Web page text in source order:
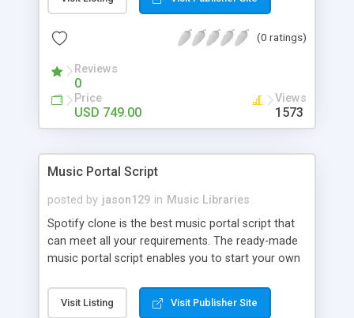
customize. BooknRide has numerous features at
revenue.
(0 ratings)
Reviews
0
Price
USD 749.00
Views
1573
Music Portal Script
posted by jason129 in Music Libraries
Spotify clone is the best music portal script that
can meet all your requirements. The ready-made
music portal script enables you to start your own
rather than to start from scratch. The members
can explore the music under segments like pop,
Visit Listing Visit Publisher Site